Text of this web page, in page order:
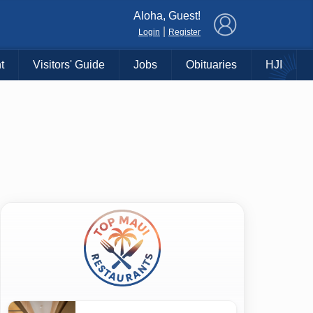
Aloha, Guest!
Login Register
Visitors' Guide Jobs Obituaries HJI